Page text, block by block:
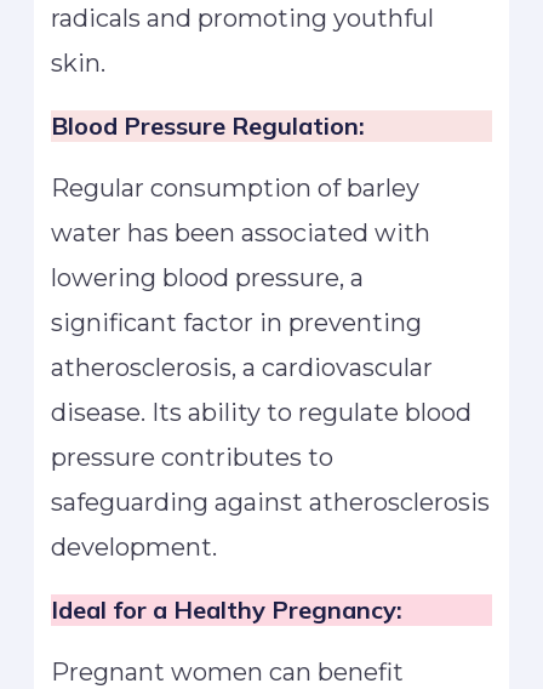
radicals and promoting youthful
skin.
Blood Pressure Regulation:
Regular consumption of barley
water has been associated with
lowering blood pressure, a
significant factor in preventing
atherosclerosis, a cardiovascular
disease. Its ability to regulate blood
pressure contributes to
safeguarding against atherosclerosis
development.
Ideal for a Healthy Pregnancy:
Pregnant women can benefit